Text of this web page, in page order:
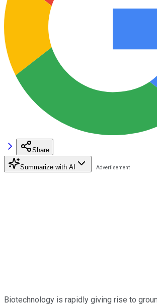
Share
Summarize with AI
Biotechnology is rapidly giving rise to